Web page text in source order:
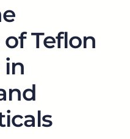
Teflon